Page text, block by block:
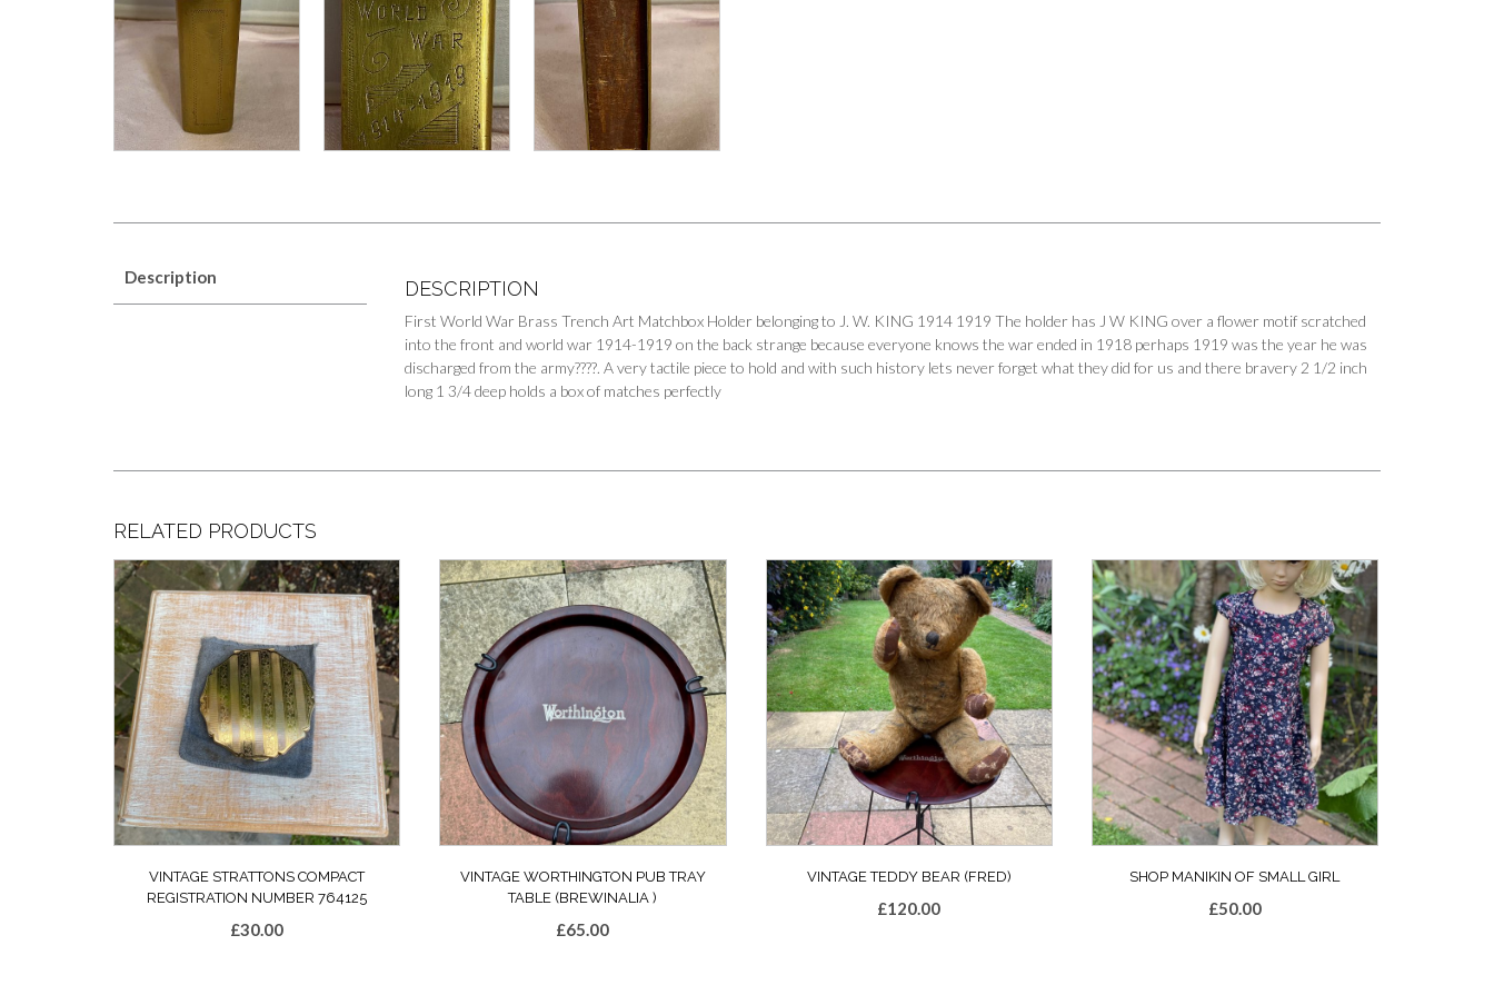
Description DESCRIPTION
First World War Brass Trench Art Matchbox Holder belonging to J. W. KING 1914 1919 The holder has J W KING over a flower motif scratched
into the front and world war 1914-1919 on the back strange because everyone knows the war ended in 1918 perhaps 1919 was the year he was
discharged from the army????. A very tactile piece to hold and with such history lets never forget what they did for us and there bravery 2 1/2 inch
long 1 3/4 deep holds a box of matches perfectly
RELATED PRODUCTS
VINTAGE STRATTONS COMPACT
REGISTRATION NUMBER 764125
£30.00
VINTAGE WORTHINGTON PUB TRAY
TABLE (BREWINALIA )
£65.00
VINTAGE TEDDY BEAR (FRED)
£120.00
SHOP MANIKIN OF SMALL GIRL
£50.00